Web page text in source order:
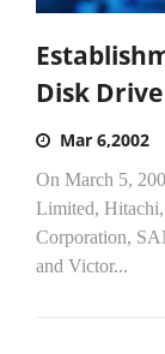
Disk
Mar 6,2002
On March 5,
Limited,
Corporation,
and Victor...